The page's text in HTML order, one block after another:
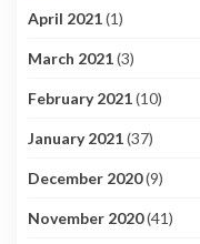
April 2021(1)
March 2021(3)
February 2021(10)
January 2021(37)
December 2020(9)
November 2020(41)